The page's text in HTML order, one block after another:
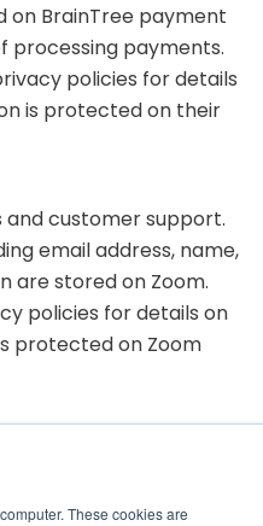
These cookies are
on BrainTree payment
processing payments.
policies for details
is protected on their
and customer support.
email address, name,
are stored on Zoom.
policies for details on
protected on Zoom
such as
number, and address,